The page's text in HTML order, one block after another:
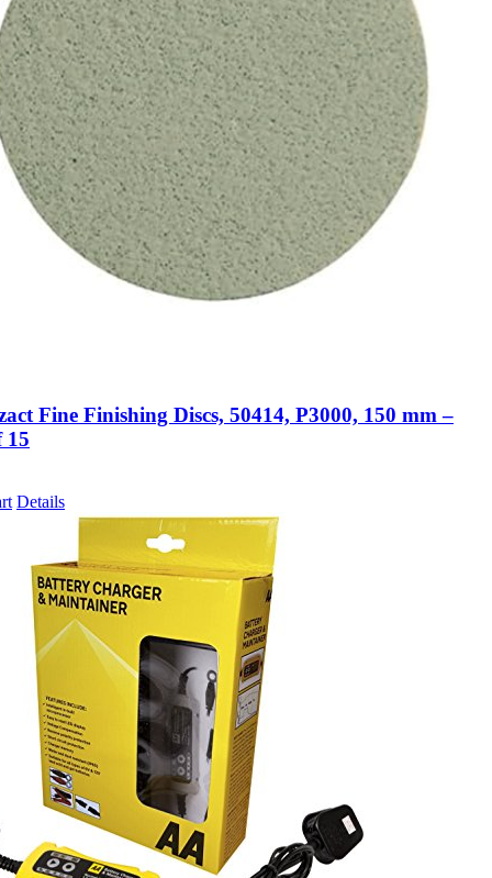
Fine Finishing Discs, 50414, P3000, 150 mm –
15
Details